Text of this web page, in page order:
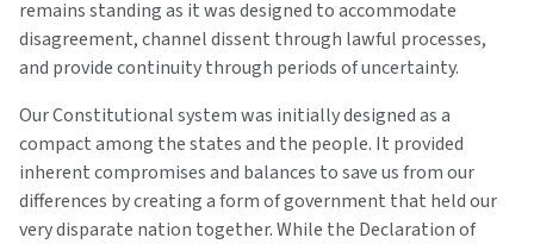
remains standing as it was designed to accommodate
disagreement, channel dissent through lawful processes,
and provide continuity through periods of uncertainty.
Our Constitutional system was initially designed as a
compact among the states and the people. It provided
inherent compromises and balances to save us from our
differences by creating a form of government that held our
very disparate nation together. While the Declaration of